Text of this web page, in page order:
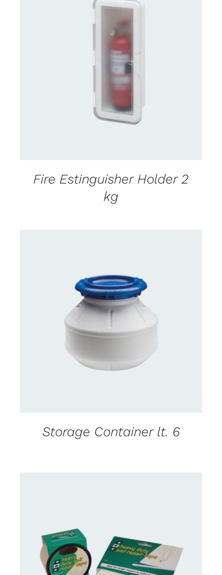
CONTACT US FOR AVAILABILITY
Fire Estinguisher Holder 2
kg
CONTACT US FOR AVAILABILITY
Storage Container lt. 6
CONTACT US FOR AVAILABILITY
DETAILS